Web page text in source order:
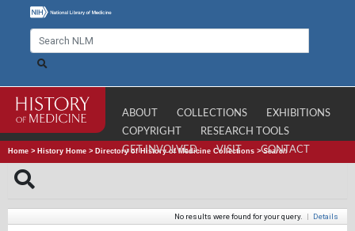
ABOUT COLLECTIONS
EXHIBITIONS
COPYRIGHT
RESEARCH TOOLS
GET INVOLVED
VISIT CONTACT
Home > History Home > Directory of History of Medicine Collections >Search
No results were found for your query. | Details